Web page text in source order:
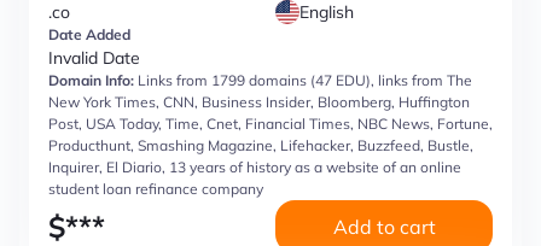
.co English
Date Added
Invalid Date
Domain Info: Links from 1799 domains (47 EDU), links from The
New York Times, CNN, Business Insider, Bloomberg, Huffington
Post, USA Today, Time, Cnet, Financial Times, NBC News, Fortune,
Producthunt, Smashing Magazine, Lifehacker, Buzzfeed, Bustle,
Inquirer, El Diario, 13 years of history as a website of an online
student loan refinance company
$*** Add to cart